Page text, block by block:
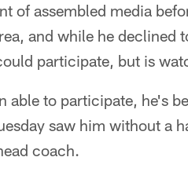
of assembled media
and while he declined
participate, but is
able to participate, he's
saw him without a
coach.